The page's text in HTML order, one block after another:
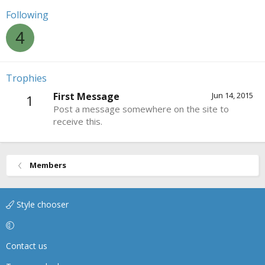
Following
4
Trophies
1 Jun 14, 2015
First Message
Post a message somewhere on the site to
receive this.
Members
Style chooser
Contact us